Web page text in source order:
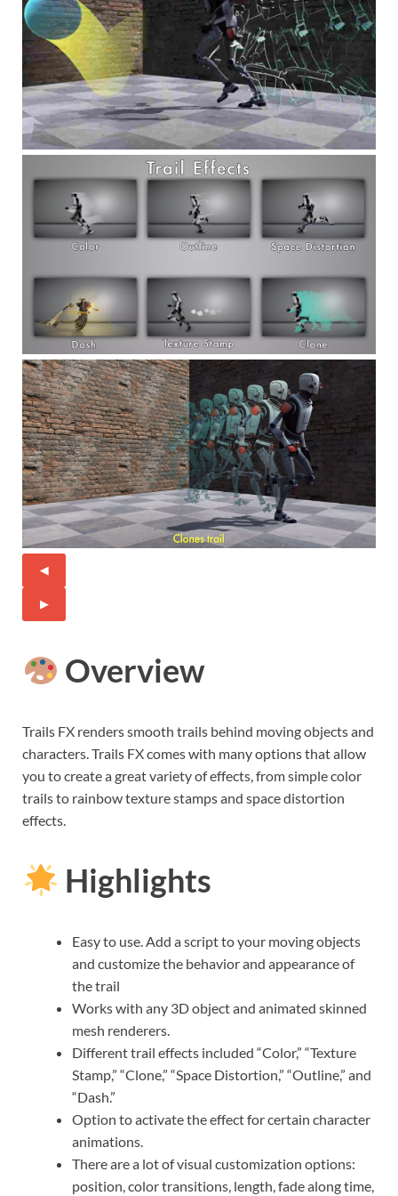
◀
▶
Overview
Trails FX renders smooth trails behind moving objects and
characters. Trails FX comes with many options that allow
you to create a great variety of effects, from simple color
trails to rainbow texture stamps and space distortion
effects.
Highlights
Easy to use. Add a script to your moving objects
and customize the behavior and appearance of
the trail
Works with any 3D object and animated skinned
mesh renderers.
Different trail effects included “Color,” “Texture
Stamp,” “Clone,” “Space Distortion,” “Outline,” and
“Dash.”
Option to activate the effect for certain character
animations.
There are a lot of visual customization options:
position, color transitions, length, fade along time,